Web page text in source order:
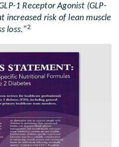
1 Receptor Agonist (GLP-
increased risk of lean muscle
loss."2